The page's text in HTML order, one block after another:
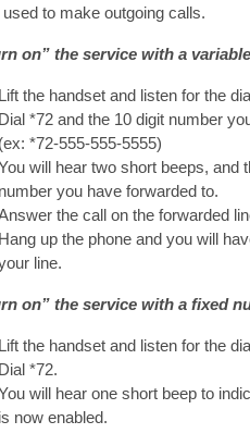
to make outgoing calls.
on” the service with a
Lift the handset and listen for the
Dial *72 and the 10 digit number
(ex: *72-555-555-5555)
will hear two short beeps, and
number you have forwarded to.
the call on the forwarded
Hang up the phone and you will
line.
on” the service with a fixed
Lift the handset and listen for the
Dial *72.
will hear one short beep to
is now enabled.